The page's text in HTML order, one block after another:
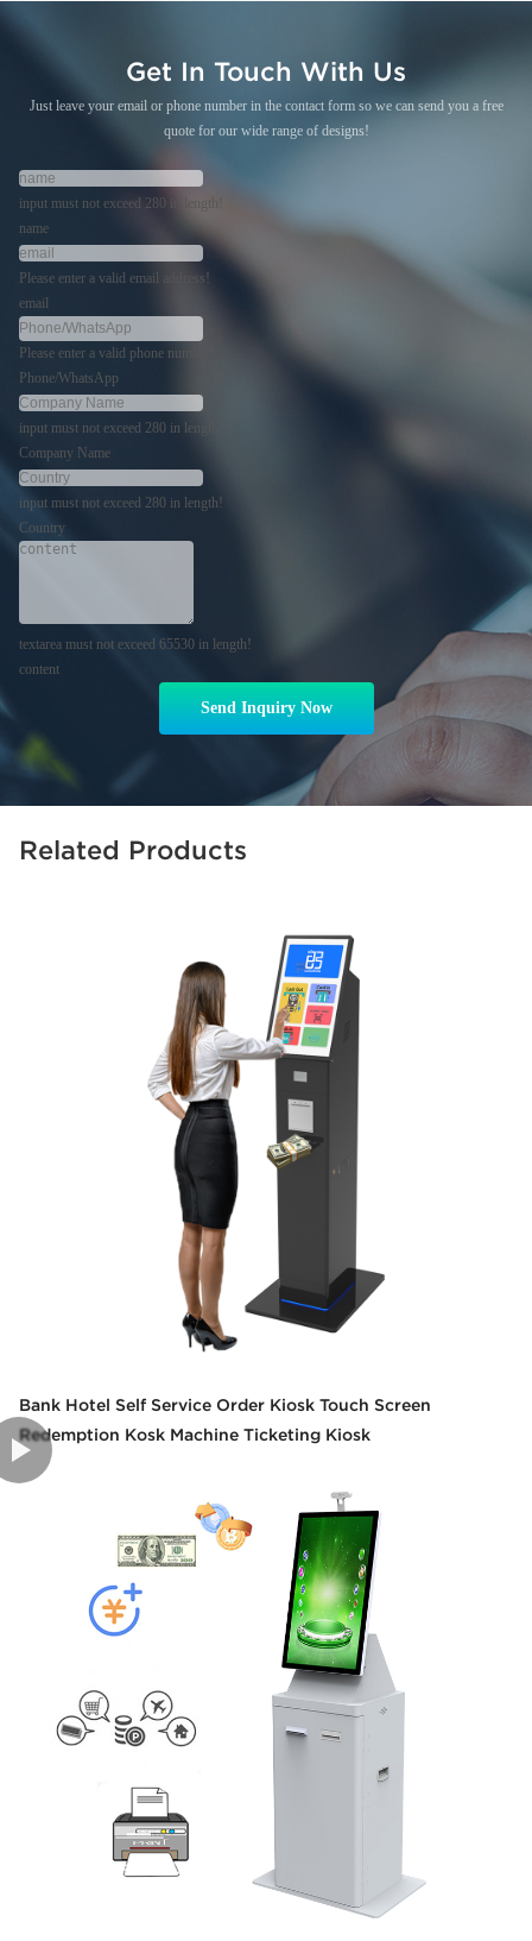
Get In Touch With Us
Just leave your email or phone number in the contact form so we can send you a free
quote for our wide range of designs!
input must not exceed 280 in length!
name
Please enter a valid email address!
email
Please enter a valid phone number!
Phone/WhatsApp
input must not exceed 280 in length!
Company Name
input must not exceed 280 in length!
Country
textarea must not exceed 65530 in length!
content
Send Inquiry Now
Related Products
Bank Hotel Self Service Order Kiosk Touch Screen
Redemption Kosk Machine Ticketing Kiosk